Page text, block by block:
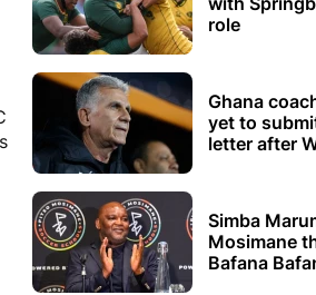
role
Ghana
yet to
letter after
Simba
Mosimane
Bafana